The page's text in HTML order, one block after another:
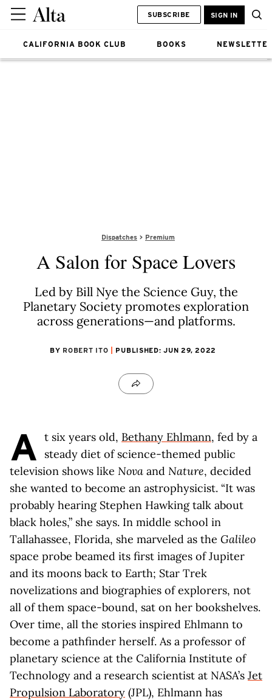
CALIFORNIA BOOK CLUB BOOKS
SUBSCRIBE SIGN IN
Dispatches Premium
A Salon for Space Lovers
Led by Bill Nye the Science Guy, the
Planetary Society promotes exploration
across generations—and platforms.
BY ROBERT ITO PUBLISHED: JUN 29, 2022
A t six years old, Bethany Ehlmann, fed by a
steady diet of science-themed public
television shows like Nova and Nature, decided
she wanted to become an astrophysicist. “It was
probably hearing Stephen Hawking talk about
black holes,” she says. In middle school in
Tallahassee, Florida, she marveled as the Galileo
space probe beamed its first images of Jupiter
and its moons back to Earth; Star Trek
novelizations and biographies of explorers, not
all of them space-bound, sat on her bookshelves.
Over time, all the stories inspired Ehlmann to
become a pathfinder herself. As a professor of
planetary science at the California Institute of
Technology and a research scientist at NASA’s Jet
Propulsion Laboratory (JPL), Ehlmann has